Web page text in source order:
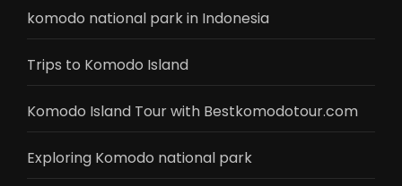
komodo national park in Indonesia
Trips to Komodo Island
Komodo Island Tour with Bestkomodotour.com
Exploring Komodo national park